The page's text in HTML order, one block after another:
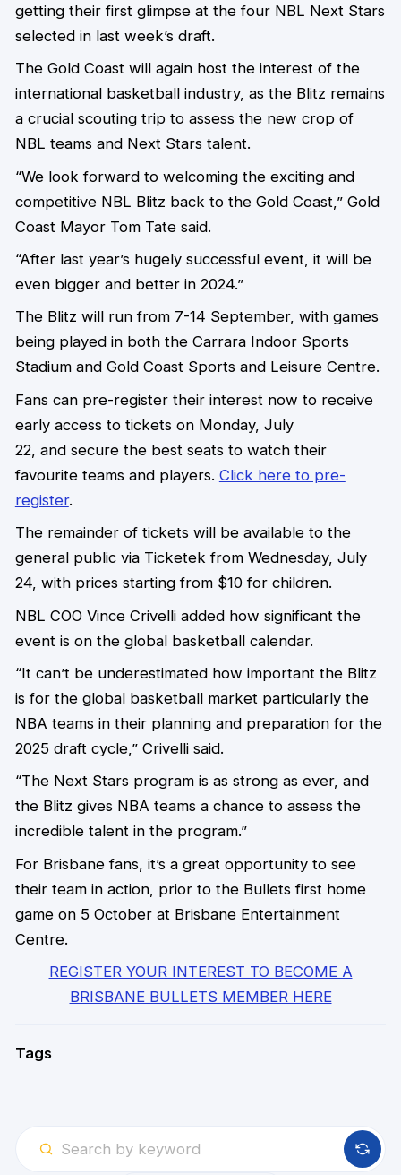
getting their first glimpse at the four NBL Next Stars
selected in last week’s draft.
The Gold Coast will again host the interest of the
international basketball industry, as the Blitz remains
a crucial scouting trip to assess the new crop of
NBL teams and Next Stars talent.
“We look forward to welcoming the exciting and
competitive NBL Blitz back to the Gold Coast,” Gold
Coast Mayor Tom Tate said.
“After last year’s hugely successful event, it will be
even bigger and better in 2024.”
The Blitz will run from 7-14 September, with games
being played in both the Carrara Indoor Sports
Stadium and Gold Coast Sports and Leisure Centre.
Fans can pre-register their interest now to receive
early access to tickets on Monday, July
22, and secure the best seats to watch their
favourite teams and players. Click here to pre-
register.
The remainder of tickets will be available to the
general public via Ticketek from Wednesday, July
24, with prices starting from $10 for children.
NBL COO Vince Crivelli added how significant the
event is on the global basketball calendar.
“It can’t be underestimated how important the Blitz
is for the global basketball market particularly the
NBA teams in their planning and preparation for the
2025 draft cycle,” Crivelli said.
“The Next Stars program is as strong as ever, and
the Blitz gives NBA teams a chance to assess the
incredible talent in the program.”
For Brisbane fans, it’s a great opportunity to see
their team in action, prior to the Bullets first home
game on 5 October at Brisbane Entertainment
Centre.
REGISTER YOUR INTEREST TO BECOME A
BRISBANE BULLETS MEMBER HERE
Tags